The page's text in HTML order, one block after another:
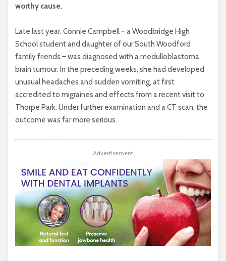
worthy cause.
Late last year, Connie Campbell – a Woodbridge High
School student and daughter of our South Woodford
family friends – was diagnosed with a medulloblastoma
brain tumour. In the preceding weeks, she had developed
unusual headaches and sudden vomiting, at first
accredited to migraines and effects from a recent visit to
Thorpe Park. Under further examination and a CT scan, the
outcome was far more serious.
Advertisement